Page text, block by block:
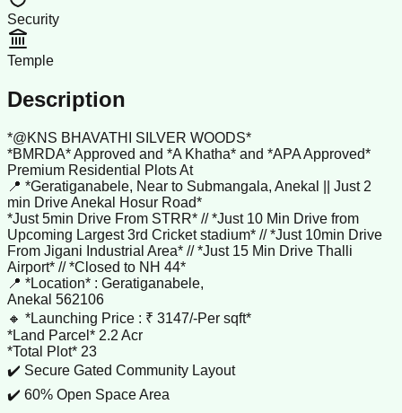
Security
Temple
Description
*@KNS BHAVATHI SILVER WOODS*
*BMRDA* Approved and *A Khatha* and *APA Approved*
Premium Residential Plots At
📍 *Geratiganabele, Near to Submangala, Anekal || Just 2
min Drive Anekal Hosur Road*
*Just 5min Drive From STRR* // *Just 10 Min Drive from
Upcoming Largest 3rd Cricket stadium* // *Just 10min Drive
From Jigani Industrial Area* // *Just 15 Min Drive Thalli
Airport* // *Closed to NH 44*
📍 *Location* : Geratiganabele,
Anekal 562106
🔸 *Launching Price : ₹ 3147/-Per sqft*
*Land Parcel* 2.2 Acr
*Total Plot* 23
✔️ Secure Gated Community Layout
✔️ 60% Open Space Area